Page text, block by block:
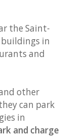
the Saint-
in
and
other
can park
in
and charge